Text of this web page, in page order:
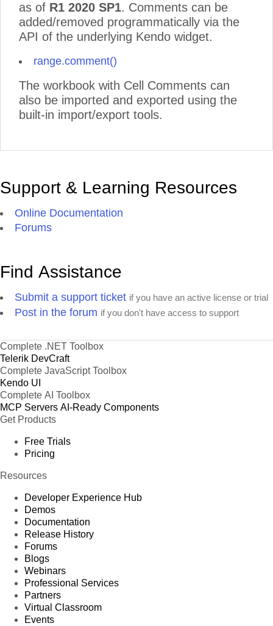
as of R1 2020 SP1. Comments can be
added/removed programmatically via the
API of the underlying Kendo widget.
range.comment()
The workbook with Cell Comments can
also be imported and exported using the
built-in import/export tools.
Support & Learning Resources
Online Documentation
Forums
Find Assistance
Submit a support ticket if you have an active license or trial
Post in the forum if you don't have access to support
Complete .NET Toolbox
Telerik DevCraft
Complete JavaScript Toolbox
Kendo UI
Complete AI Toolbox
MCP Servers AI-Ready Components
Get Products
Free Trials
Pricing
Resources
Developer Experience Hub
Demos
Documentation
Release History
Forums
Blogs
Webinars
Professional Services
Partners
Virtual Classroom
Events